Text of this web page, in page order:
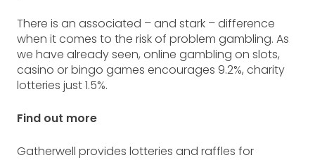
There is an associated – and stark – difference
when it comes to the risk of problem gambling. As
we have already seen, online gambling on slots,
casino or bingo games encourages 9.2%, charity
lotteries just 1.5%.
Find out more
Gatherwell provides lotteries and raffles for